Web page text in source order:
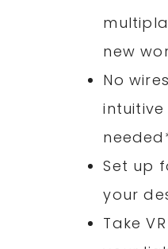
new
No
Set up
your
Take